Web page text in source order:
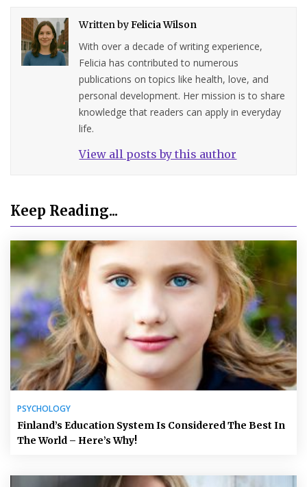
Written byFelicia Wilson
With over a decade of writing experience,
Felicia has contributed to numerous
publications on topics like health, love, and
personal development. Her mission is to share
knowledge that readers can apply in everyday
life.
View all posts by this author
Keep Reading...
PSYCHOLOGY
Finland’s Education System Is Considered The Best In
The World – Here’s Why!